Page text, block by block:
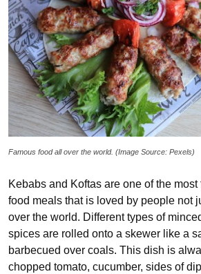
Famous food all over the world. (Image Source: Pexels)
Kebabs and Koftas are one of the
food meals that is loved by people not
over the world. Different types of
spices are rolled onto a skewer like a
barbecued over coals. This dish is
chopped tomato, cucumber, sides of